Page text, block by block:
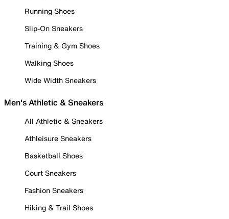
Running Shoes
Slip-On Sneakers
Training & Gym Shoes
Walking Shoes
Wide Width Sneakers
Men's Athletic & Sneakers
All Athletic & Sneakers
Athleisure Sneakers
Basketball Shoes
Court Sneakers
Fashion Sneakers
Hiking & Trail Shoes